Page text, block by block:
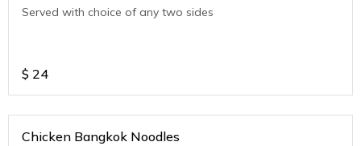
Served with choice of any two sides
$ 24
Chicken Bangkok Noodles